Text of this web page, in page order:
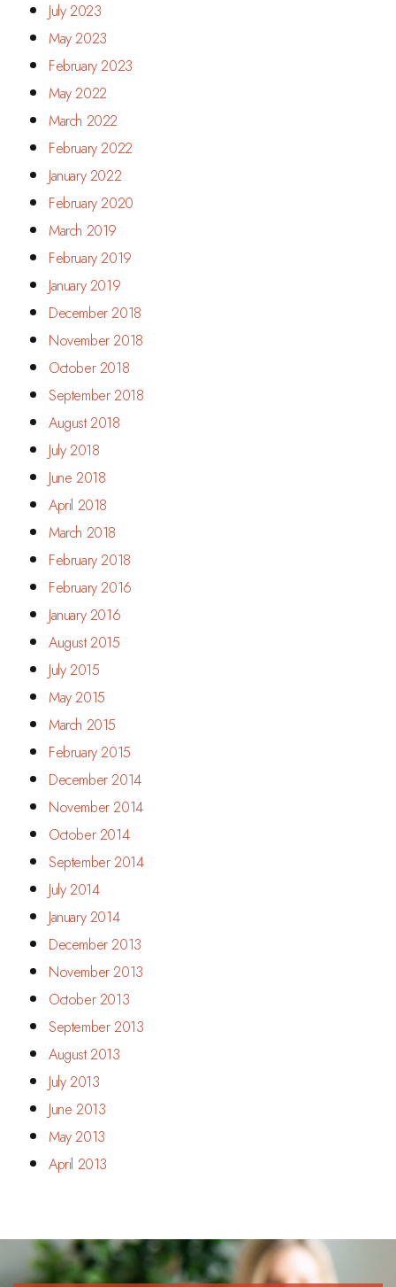
July 2023
May 2023
February 2023
May 2022
March 2022
February 2022
January 2022
February 2020
March 2019
February 2019
January 2019
December 2018
November 2018
October 2018
September 2018
August 2018
July 2018
June 2018
April 2018
March 2018
February 2018
February 2016
January 2016
August 2015
July 2015
May 2015
March 2015
February 2015
December 2014
November 2014
October 2014
September 2014
July 2014
January 2014
December 2013
November 2013
October 2013
September 2013
August 2013
July 2013
June 2013
May 2013
April 2013